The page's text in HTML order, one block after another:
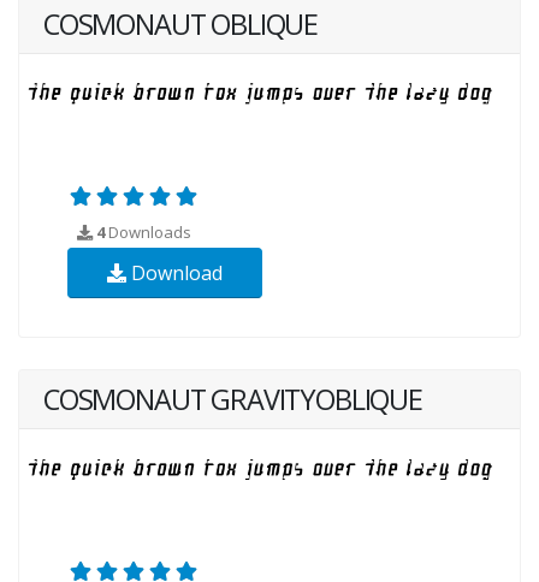
COSMONAUT OBLIQUE
4Downloads
Download
COSMONAUT GRAVITYOBLIQUE